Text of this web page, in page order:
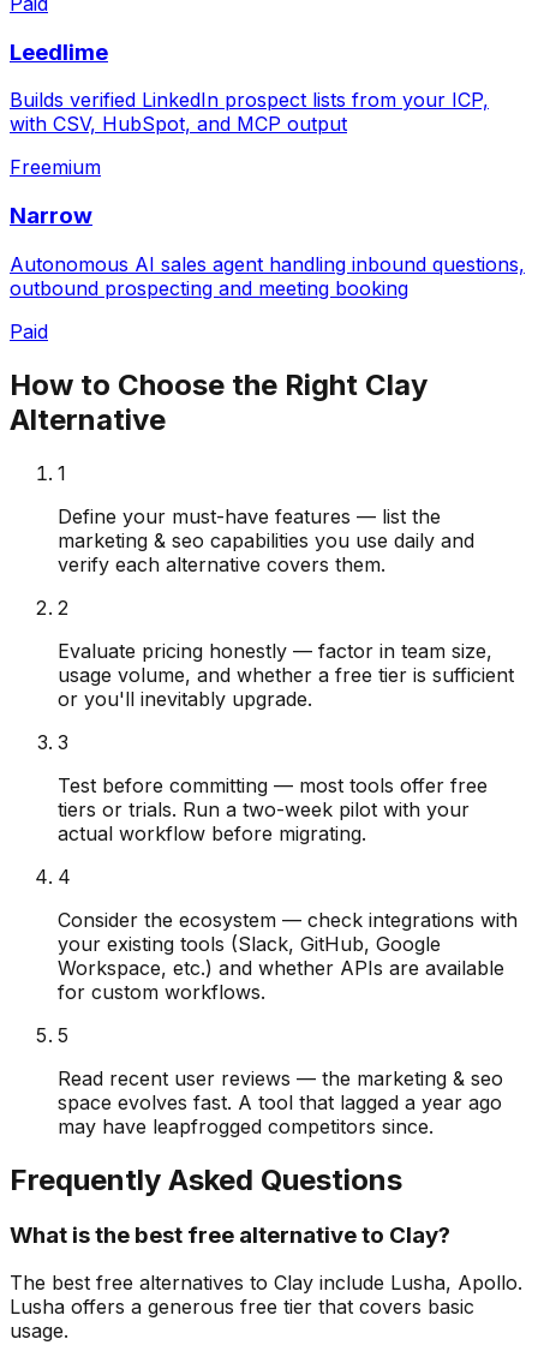
Leedlime
Builds verified LinkedIn prospect lists from your ICP,
with CSV, HubSpot, and MCP output
Freemium
Narrow
Autonomous AI sales agent handling inbound questions,
outbound prospecting and meeting booking
Paid
How to Choose the Right Clay
Alternative
1
Define your must-have features — list the
marketing & seo capabilities you use daily and
verify each alternative covers them.
2
Evaluate pricing honestly — factor in team size,
usage volume, and whether a free tier is sufficient
or you'll inevitably upgrade.
3
Test before committing — most tools offer free
tiers or trials. Run a two-week pilot with your
actual workflow before migrating.
4
Consider the ecosystem — check integrations with
your existing tools (Slack, GitHub, Google
Workspace, etc.) and whether APIs are available
for custom workflows.
5
Read recent user reviews — the marketing & seo
space evolves fast. A tool that lagged a year ago
may have leapfrogged competitors since.
Frequently Asked Questions
What is the best free alternative to Clay?
The best free alternatives to Clay include Lusha, Apollo.
Lusha offers a generous free tier that covers basic
usage.